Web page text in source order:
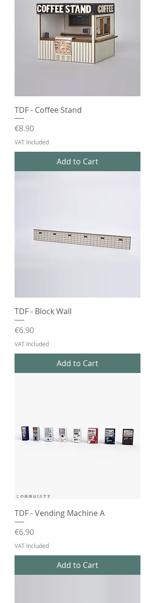
TDF - Coffee Stand
Price
€8.90
VAT Included
Add to Cart
TDF - Block Wall
Price
€6.90
VAT Included
Add to Cart
TDF - Vending Machine A
Price
€6.90
VAT Included
Add to Cart